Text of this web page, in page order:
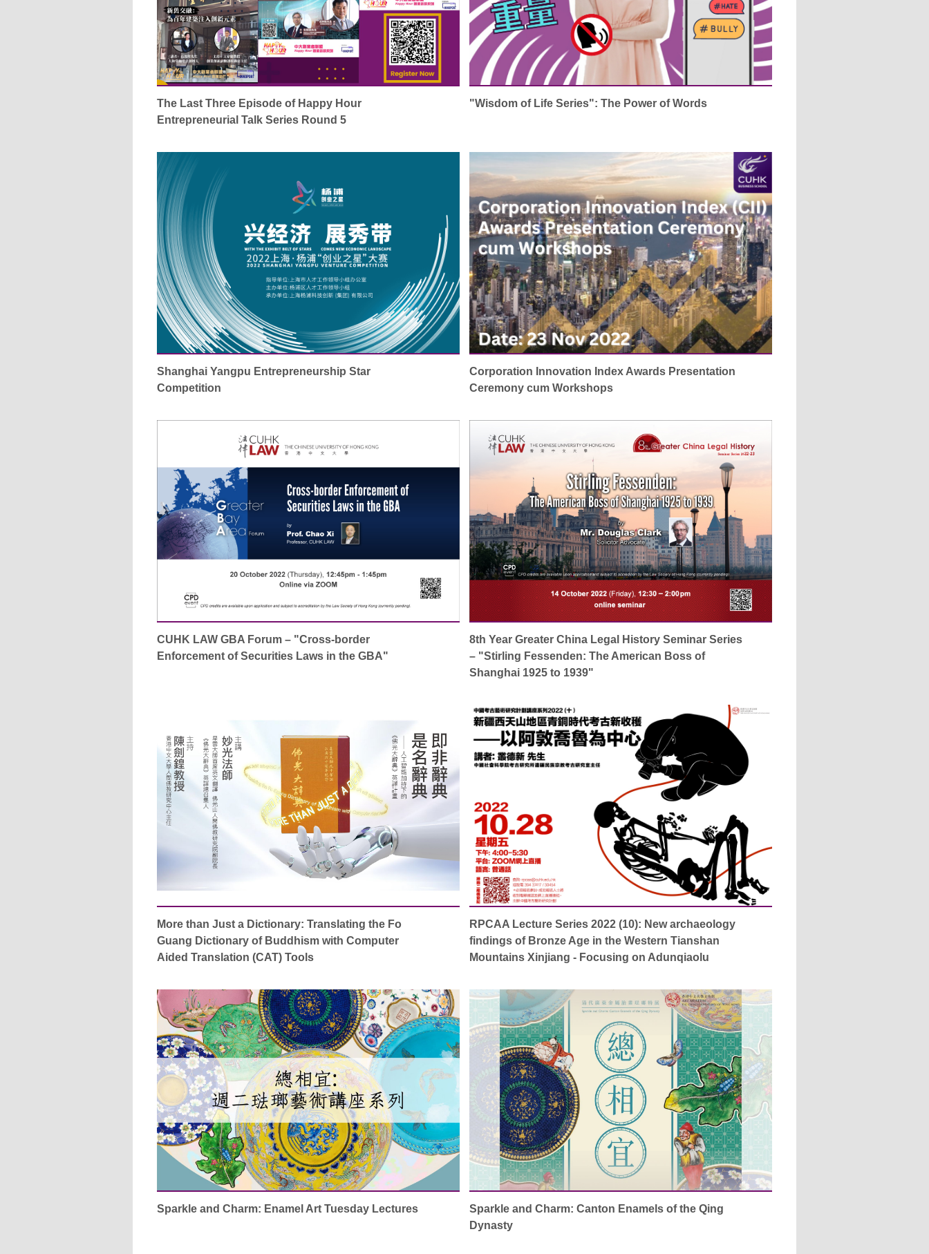
The Last Three Episode of Happy Hour
Entrepreneurial Talk Series Round 5
"Wisdom of Life Series": The Power of Words
Shanghai Yangpu Entrepreneurship Star
Competition
Corporation Innovation Index Awards Presentation
Ceremony cum Workshops
CUHK LAW GBA Forum – "Cross-border
Enforcement of Securities Laws in the GBA"
8th Year Greater China Legal History Seminar Series
– "Stirling Fessenden: The American Boss of
Shanghai 1925 to 1939"
More than Just a Dictionary: Translating the Fo
Guang Dictionary of Buddhism with Computer
Aided Translation (CAT) Tools
RPCAA Lecture Series 2022 (10): New archaeology
findings of Bronze Age in the Western Tianshan
Mountains Xinjiang - Focusing on Adunqiaolu
Sparkle and Charm: Enamel Art Tuesday Lectures
Sparkle and Charm: Canton Enamels of the Qing
Dynasty